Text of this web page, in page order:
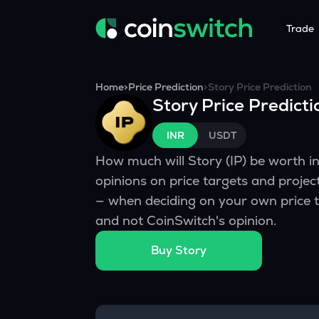
Trade
HNIs &
Automated
Crypto Heatmap
Visualize Price Moves & Market Trends in One View
Visualise Crypto Market Volatility with Bubble Charts
Calculator
Quickly calculate crypto values and returns
Crypto Compare
Compare cryptos across prices and metrics
Home>Price Prediction>Story Price Prediction
StoryPrice
INR USDT
How much will Story (IP) be worth
opinions on price targets and
— when deciding on your own price
and not CoinSwitch's opinion.
Buy Story